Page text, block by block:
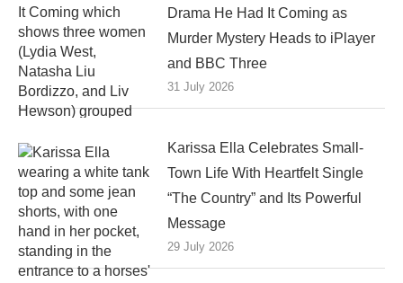
Drama He Had It Coming as
Murder Mystery Heads to iPlayer
and BBC Three
31 July 2026
Karissa Ella Celebrates Small-
Town Life With Heartfelt Single
“The Country” and Its Powerful
Message
29 July 2026